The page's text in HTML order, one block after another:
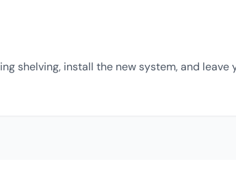
shelving, install the new system, and leave